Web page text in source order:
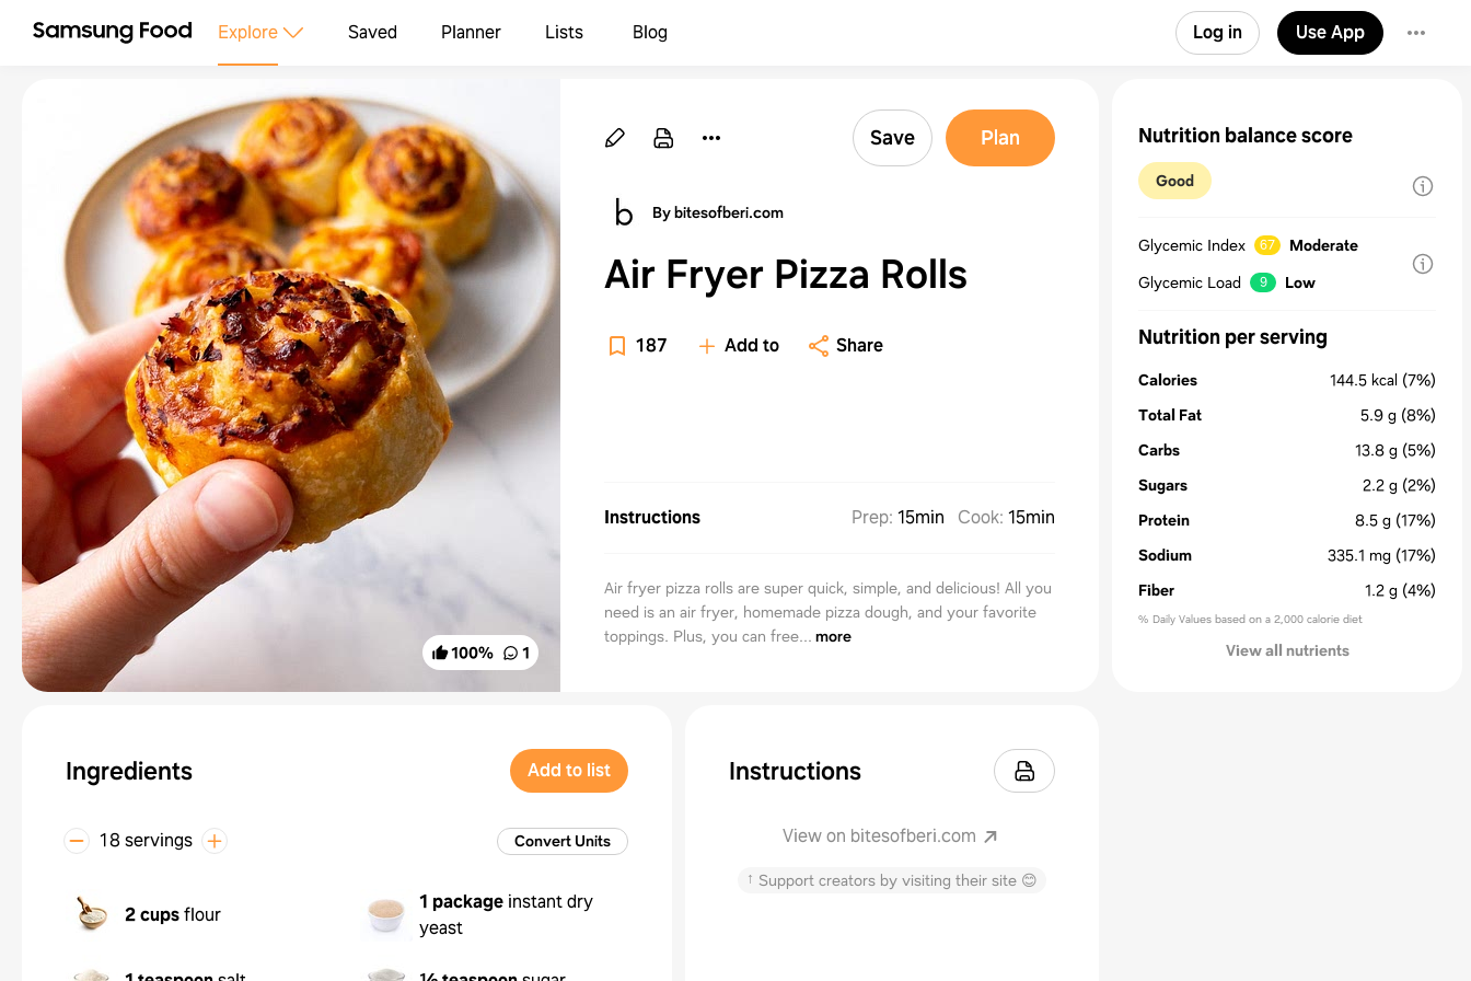
Explore Saved Planner Lists Blog Log in Use App
100% 1
Save Plan
By bitesofberi.com
Air Fryer Pizza Rolls
187 Add to Share
Instructions Prep: 15min Cook: 15min
Air fryer pizza rolls are super quick, simple, and delicious! All you
need is an air fryer, homemade pizza dough, and your favorite
toppings. Plus, you can free... more
Ingredients Add to list
18 servings Convert Units
2 cupsflour
1 package instant dry
yeast
Instructions
View on bitesofberi.com
↑ Support creators by visiting their site 😊
Nutrition balance score
Good
Glycemic Index 67
Moderate
Glycemic Load
9 Low
Nutrition per serving
Calories 144.5 kcal (7%)
Total Fat
5.9 g (8%)
Carbs
13.8 g (5%)
Sugars
2.2 g (2%)
Protein
8.5 g (17%)
Sodium
335.1 mg (17%)
Fiber
1.2 g (4%)
% Daily Values based on a 2,000 calorie diet
View all nutrients